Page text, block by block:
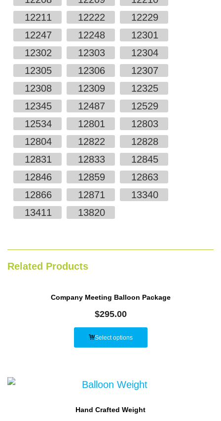
12211
12222
12229
12247
12248
12301
12302
12303
12304
12305
12306
12307
12308
12309
12325
12345
12487
12529
12534
12801
12803
12804
12822
12828
12831
12833
12845
12846
12859
12863
12866
12871
13340
13411
13820
Related Products
Company Meeting Balloon Package
$295.00
Select options
Hand Crafted Weight